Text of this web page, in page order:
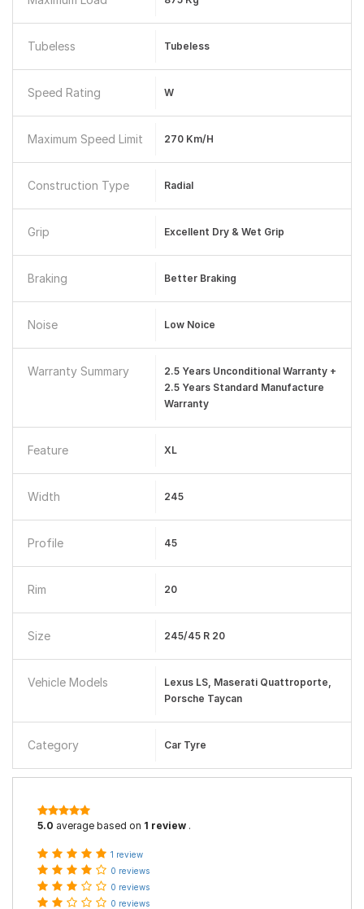
Tubeless Tubeless
Speed Rating W
Maximum Speed Limit 270 Km/h
Construction Type Radial
Grip Excellent Dry & Wet Grip
Braking Better Braking
Noise Low Noice
Warranty Summary
2.5 Years Unconditional Warranty +
2.5 Years Standard Manufacture
Warranty
Feature XL
Width 245
Profile 45
Rim 20
Size 245/45 R 20
Vehicle Models
Lexus LS, Maserati Quattroporte,
Porsche Taycan
Category Car Tyre
5.0 average based on 1 review .
1 review
0 reviews
0 reviews
0 reviews